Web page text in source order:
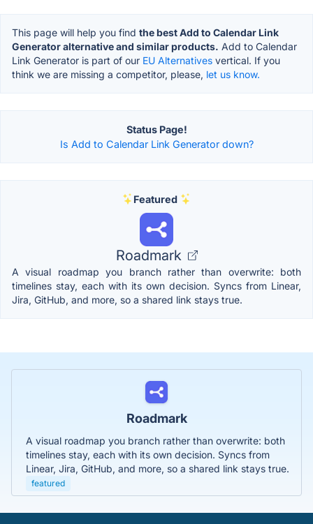
This page will help you find the best Add to Calendar Link
Generator alternative and similar products. Add to Calendar
Link Generator is part of our EU Alternatives vertical. If you
think we are missing a competitor, please, let us know.
Status Page!
Is Add to Calendar Link Generator down?
Featured
Roadmark
A visual roadmap you branch rather than overwrite: both
timelines stay, each with its own decision. Syncs from Linear,
Jira, GitHub, and more, so a shared link stays true.
Roadmark
A visual roadmap you branch rather than overwrite: both
timelines stay, each with its own decision. Syncs from
Linear, Jira, GitHub, and more, so a shared link stays true.
featured